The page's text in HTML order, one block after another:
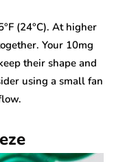
(24°C). At higher
Your 10mg
their shape and
using a small fan